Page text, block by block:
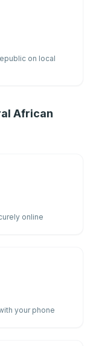
on local
African
online
your phone